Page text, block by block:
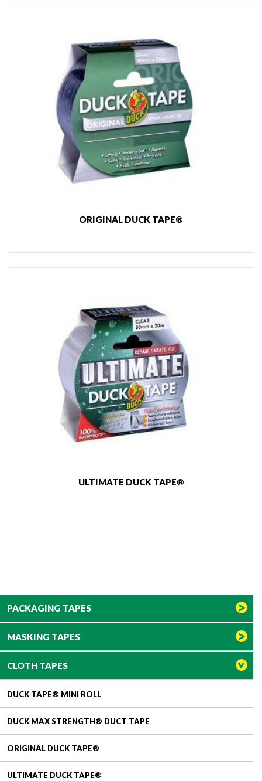
ORIGINAL DUCK TAPE®
ULTIMATE DUCK TAPE®
PACKAGING TAPES
MASKING TAPES
CLOTH TAPES
DUCK TAPE® MINI ROLL
DUCK MAX STRENGTH® DUCT TAPE
ORIGINAL DUCK TAPE®
ULTIMATE DUCK TAPE®